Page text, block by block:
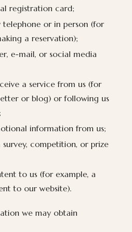
registration card;
telephone or in person (for
a reservation);
e-mail, or social media
a service from us (for
or blog) or following us
information from us;
competition, or prize
to us (for example, a
to our website).
we may obtain